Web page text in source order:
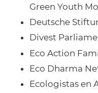
Green Youth
Deutsche
Divest
Eco Action
Eco Dharma
Ecologistas en